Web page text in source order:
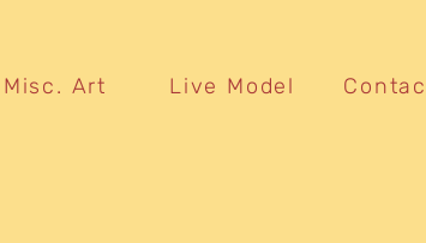
Misc. Art Live Model